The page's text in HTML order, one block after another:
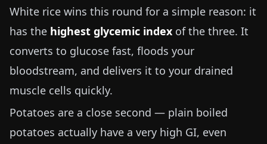
White rice wins this round for a simple reason: it
has the highest glycemic index of the three. It
converts to glucose fast, floods your
bloodstream, and delivers it to your drained
muscle cells quickly.
Potatoes are a close second — plain boiled
potatoes actually have a very high GI, even